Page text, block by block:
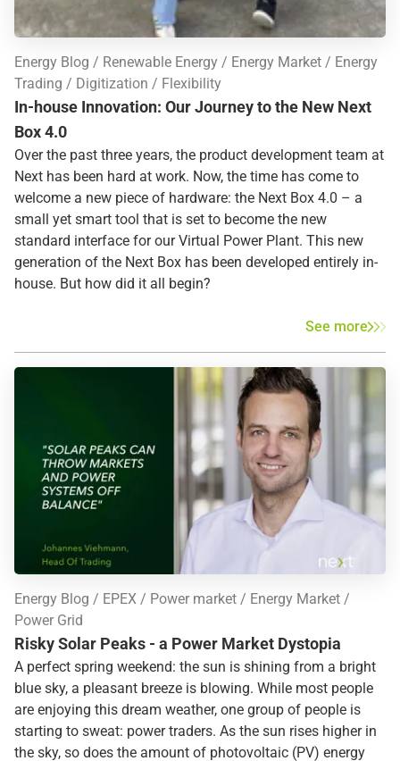
Energy Blog Renewable Energy Energy Market
Energy
Trading
Digitization Flexibility
In-house Innovation: Our Journey to the New Next
Box 4.0
Over the past three years, the product development team at
Next has been hard at work. Now, the time has come to
welcome a new piece of hardware: the Next Box 4.0 – a
small yet smart tool that is set to become the new
standard interface for our Virtual Power Plant. This new
generation of the Next Box has been developed entirely in-
house. But how did it all begin?
See more
Energy Blog EPEX Power market
Energy Market
Power Grid
Risky Solar Peaks - a Power Market Dystopia
A perfect spring weekend: the sun is shining from a bright
blue sky, a pleasant breeze is blowing. While most people
are enjoying this dream weather, one group of people is
starting to sweat: power traders. As the sun rises higher in
the sky, so does the amount of photovoltaic (PV) energy